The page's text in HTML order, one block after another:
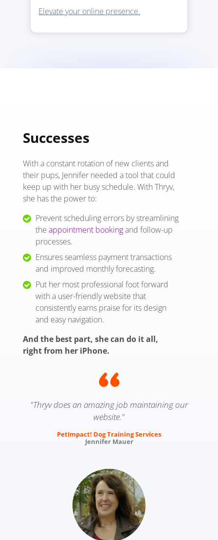
Elevate your online presence.
Successes
With a constant rotation of new clients and
their pups, Jennifer needed a tool that could
keep up with her busy schedule. With Thryv,
she has the power to:
Prevent scheduling errors by streamlining
theappointment bookingand follow-up
processes.
Ensures seamless payment transactions
and improved monthly forecasting.
Put her most professional foot forward
with a user-friendly website that
consistently earns praise for its design
and easy navigation.
And the best part, she can do it all,
right from her iPhone.
"Thryv does an amazing job maintaining our
website."
PetImpact! Dog Training Services
Jennifer Mauer